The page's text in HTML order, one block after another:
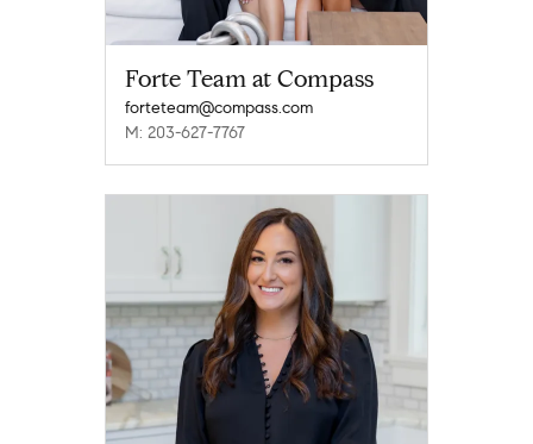
Forte Team at Compass
forteteam@compass.com
M: 203-627-7767